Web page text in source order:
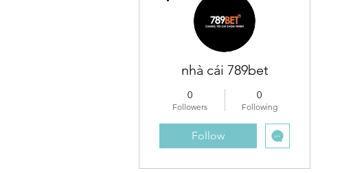
nhà cái 789bet
0
Followers
0
Following
Follow